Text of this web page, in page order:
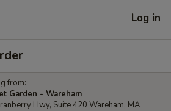
Log in
from:
Garden - Wareham
Hwy, Suite 420 Wareham, MA